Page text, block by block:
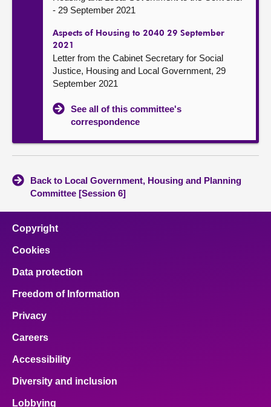
- 29 September 2021
Aspects of Housing to 2040 29 September
2021
Letter from the Cabinet Secretary for Social
Justice, Housing and Local Government, 29
September 2021
See all of this committee's
correspondence
Back to Local Government, Housing and Planning
Committee [Session 6]
Copyright
Cookies
Data protection
Freedom of Information
Privacy
Careers
Accessibility
Diversity and inclusion
Lobbying